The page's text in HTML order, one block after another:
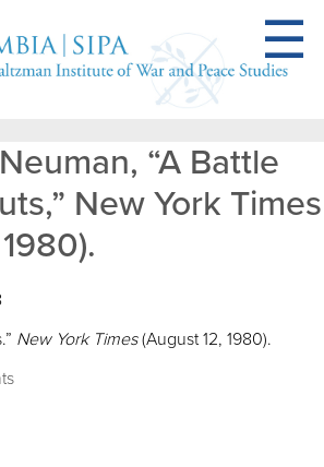
“A Battle
New York Times
New York Times(August 12, 1980).